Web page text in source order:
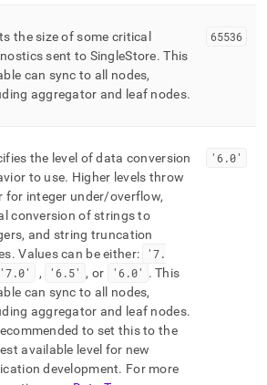
the size of some critical
sent to SingleStore. This
can sync to all nodes,
aggregator and leaf nodes.
65536
the level of data conversion
to use. Higher levels throw
for integer under/overflow,
conversion of strings to
and string truncation
. Values can be either: '7.
'7.0' , '6.5' , or '6.0' . This
can sync to all nodes,
aggregator and leaf nodes.
to set this to the
available level for new
development. For more
'6.0'